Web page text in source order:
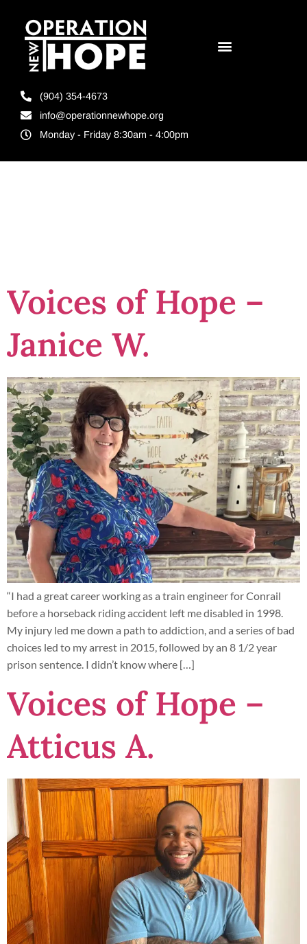
(904) 354-4673
info@operationnewhope.org
Monday - Friday 8:30am - 4:00pm
Voices of Hope –
Janice W.
“I had a great career working as a train engineer for Conrail
before a horseback riding accident left me disabled in 1998.
My injury led me down a path to addiction, and a series of bad
choices led to my arrest in 2015, followed by an 8 1/2 year
prison sentence. I didn’t know where […]
Voices of Hope –
Atticus A.